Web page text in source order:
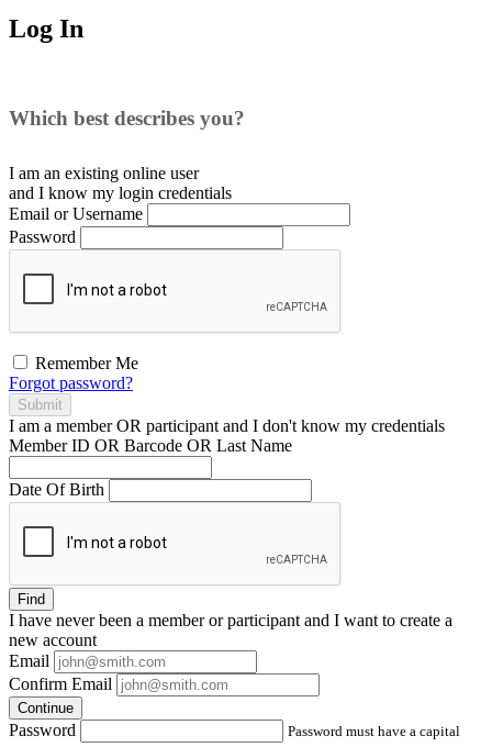
Log In
Which best describes you?
I am an existing online user
and I know my login credentials
Email or Username
Password
Remember Me
Forgot password?
Submit
I am a memberOR participant and I don't know my credentials
Member ID OR Barcode OR Last Name
Date Of Birth
Find
I have neverbeen a member or participant and I want to create a
new account
Email
Confirm Email
Continue
Password
Password must have a capital